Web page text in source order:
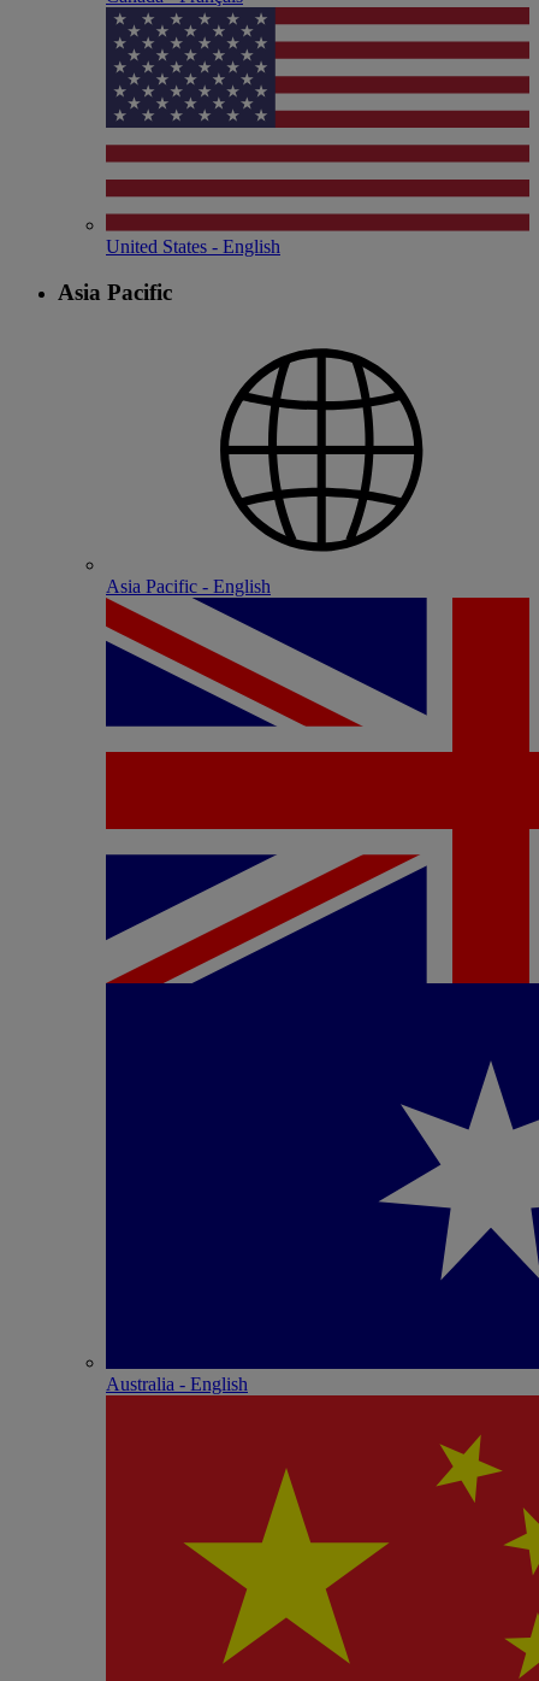
United States - English
Asia Pacific
Asia Pacific - English
Australia - English